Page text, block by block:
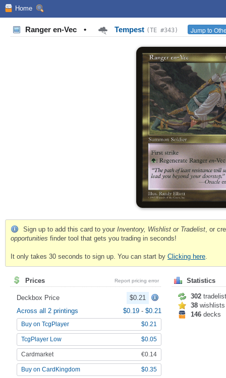
Home
Ranger en-Vec • Tempest (TE #343) Jump to
Sign up to add this card to your Inventory, Wishlist or Tradelist , or
opportunities finder tool that gets you trading in seconds!
It only takes 30 seconds to sign up. You can start by Clicking here
Prices Report pricing error
Deckbox Price
$0.21
Across all 2 printings
$0.19 - $0.21
Buy on TcgPlayer $0.21
TcgPlayer Low $0.05
Cardmarket €0.14
Buy on CardKingdom $0.35
Statistics
302
38 wishlists
146 decks